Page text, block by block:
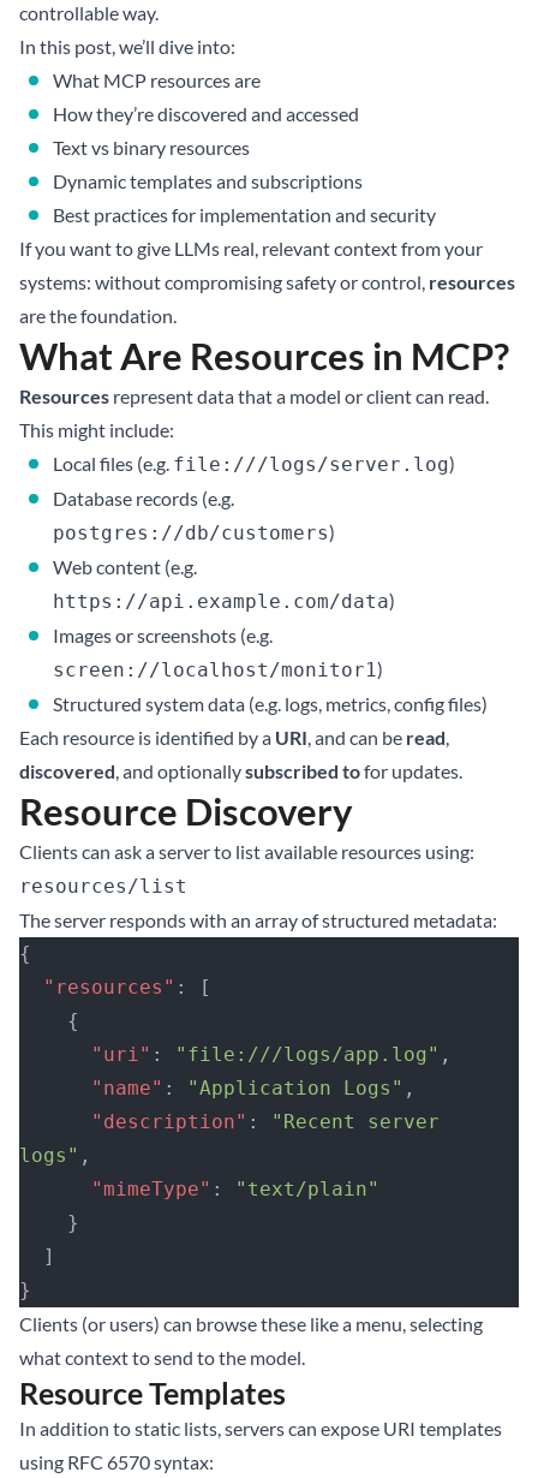
controllable way.
In this post, we’ll dive into:
What MCP resources are
How they’re discovered and accessed
Text vs binary resources
Dynamic templates and subscriptions
Best practices for implementation and security
If you want to give LLMs real, relevant context from your
systems: without compromising safety or control, resources
are the foundation.
What Are Resources in MCP?
Resources represent data that a model or client can read.
This might include:
Local files (e.g. file:///logs/server.log)
Database records (e.g.
postgres://db/customers)
Web content (e.g.
https://api.example.com/data)
Images or screenshots (e.g.
screen://localhost/monitor1)
Structured system data (e.g. logs, metrics, config files)
Each resource is identified by a URI, and can be read,
discovered, and optionallysubscribed tofor updates.
Resource Discovery
Clients can ask a server to list available resources using:
resources/list
The server responds with an array of structured metadata:
{
  "resources"
: [
    {
      "uri"
: "file:///logs/app.log" ,
      "name"
: "Application Logs" ,
      "description"
:
"Recent server
logs" ,
      "mimeType"
:
"text/plain"
    }
  ]
}
Clients (or users) can browse these like a menu, selecting
what context to send to the model.
Resource Templates
In addition to static lists, servers can expose URI templates
using RFC 6570 syntax: